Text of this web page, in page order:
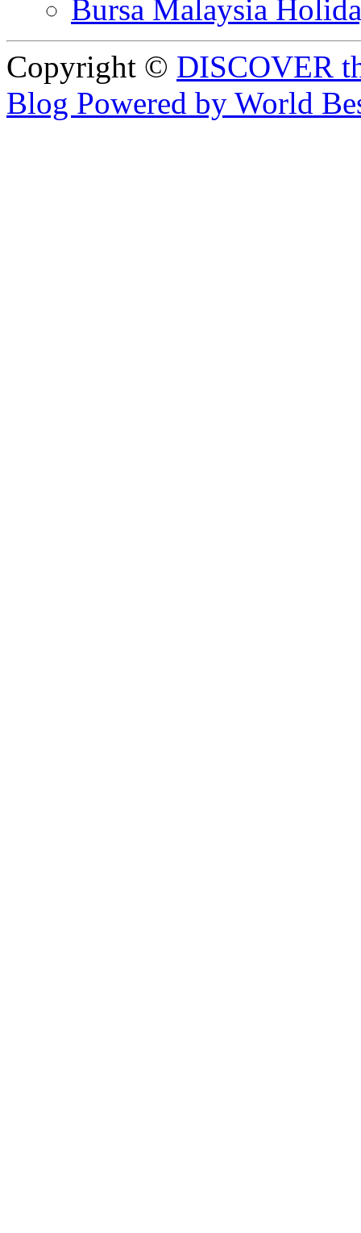
Bursa Malaysia
Copyright © DISCOVER
Blog Powered by World